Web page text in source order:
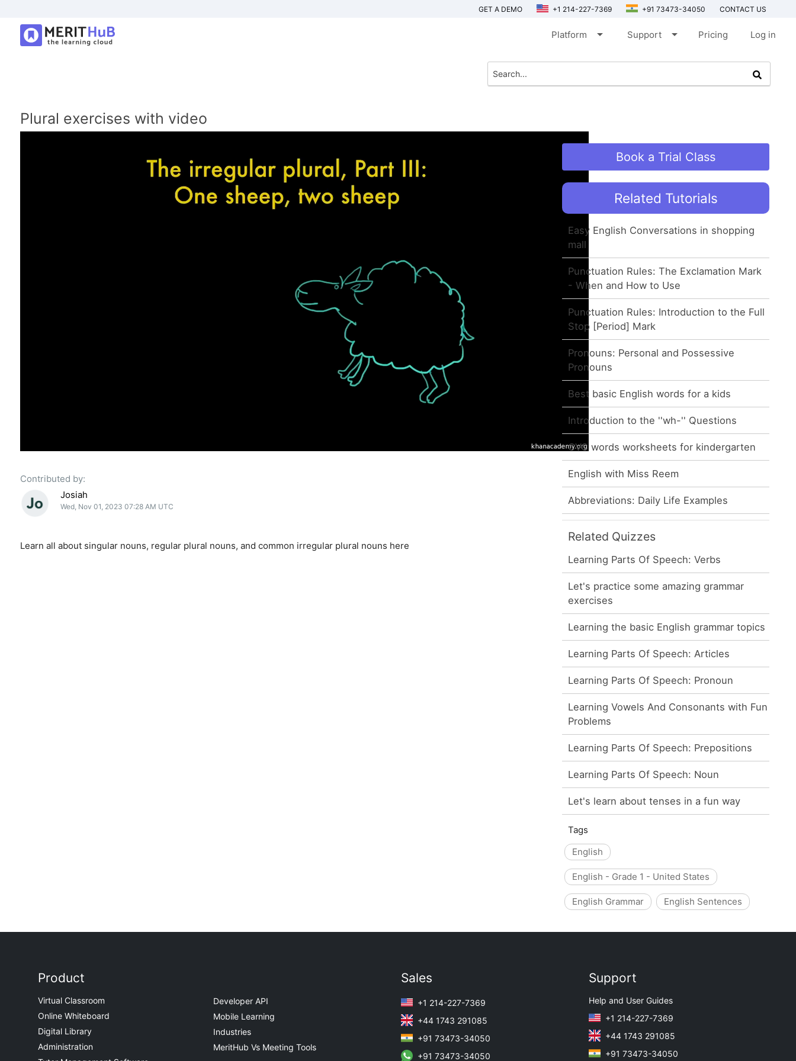
GET A DEMO +1 214-227-7369 +91 73473-34050 CONTACT US
Platform arrow_drop_down Support arrow_drop_down Pricing Log in
Plural exercises with video
Contributed by:
Josiah
Wed, Nov 01, 2023 07:28 AM UTC
Learn all about singular nouns, regular plural nouns, and common irregular plural nouns here
Book a Trial Class
Related Tutorials
Easy English Conversations in shopping
mall
Punctuation Rules: The Exclamation Mark
- When and How to Use
Punctuation Rules: Introduction to the Full
Stop [Period] Mark
Pronouns: Personal and Possessive
Pronouns
Best basic English words for a kids
Introduction to the ''wh-'' Questions
CVC words worksheets for kindergarten
English with Miss Reem
Abbreviations: Daily Life Examples
Related Quizzes
Learning Parts Of Speech: Verbs
Let's practice some amazing grammar
exercises
Learning the basic English grammar topics
Learning Parts Of Speech: Articles
Learning Parts Of Speech: Pronoun
Learning Vowels And Consonants with Fun
Problems
Learning Parts Of Speech: Prepositions
Learning Parts Of Speech: Noun
Let's learn about tenses in a fun way
Tags
English
English - Grade 1 - United States
English Grammar English Sentences
Product
Virtual Classroom
Online Whiteboard
Digital Library
Administration
Developer API
Mobile Learning
Industries
MeritHub Vs Meeting Tools
Sales
+1 214-227-7369
+44 1743 291085
+91 73473-34050
+91 73473-34050
Support
Help and User Guides
+1 214-227-7369
+44 1743 291085
+91 73473-34050